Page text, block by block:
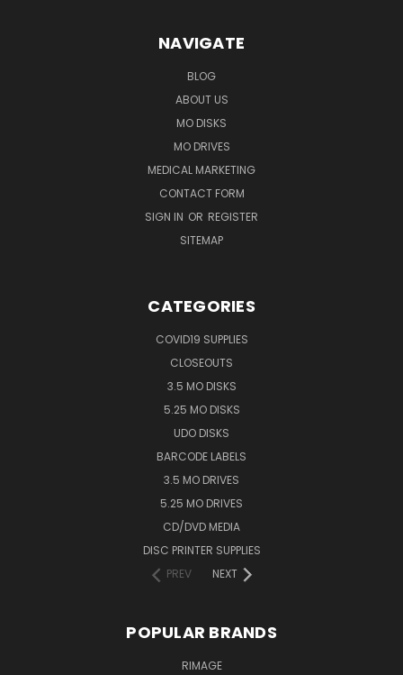
NAVIGATE
BLOG
ABOUT US
MO DISKS
MO DRIVES
MEDICAL MARKETING
CONTACT FORM
SIGN IN OR REGISTER
SITEMAP
CATEGORIES
COVID19 SUPPLIES
CLOSEOUTS
3.5 MO DISKS
5.25 MO DISKS
UDO DISKS
BARCODE LABELS
3.5 MO DRIVES
5.25 MO DRIVES
CD/DVD MEDIA
DISC PRINTER SUPPLIES
PREV
NEXT
POPULAR BRANDS
RIMAGE